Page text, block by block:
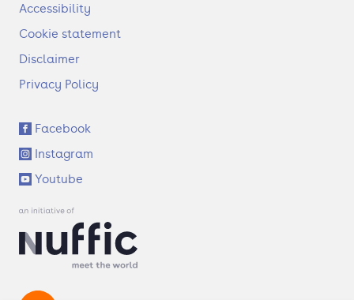
o
t
r
Accessibility
Cookie statement
Disclaimer
Privacy Policy
S
o
c
i
a
l
n
s
Facebook
Instagram
Youtube